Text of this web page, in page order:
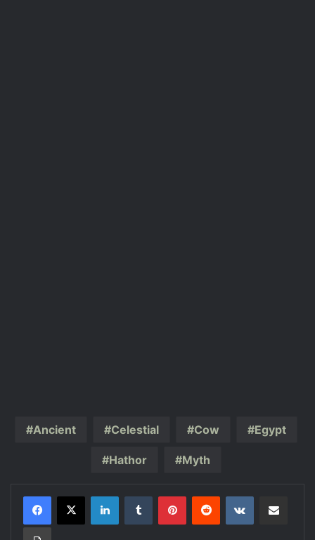
Ancient Celestial Cow Egypt
Hathor Myth
LinkedInTumblr PinterestReddit VKontakte
Print